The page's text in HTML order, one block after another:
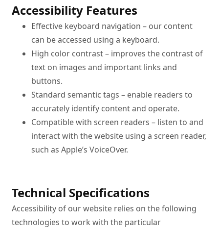
Accessibility Features
Effective keyboard navigation – our content
can be accessed using a keyboard.
High color contrast – improves the contrast of
text on images and important links and
buttons.
Standard semantic tags – enable readers to
accurately identify content and operate.
Compatible with screen readers – listen to and
interact with the website using a screen reader,
such as Apple’s VoiceOver.
Technical Specifications
Accessibility of our website relies on the following
technologies to work with the particular